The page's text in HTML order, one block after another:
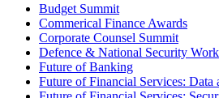
Budget Summit
Commerical Finance Awards
Corporate Counsel Summit
Defence & National Security
Future of Banking
Future of Financial Services: Data